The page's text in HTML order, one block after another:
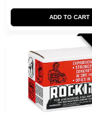
ADD TO CART